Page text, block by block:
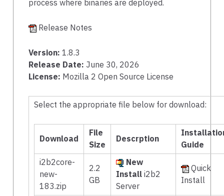
process where binaries are deployed.
Release Notes
Version: 1.8.3
Release Date: June 30, 2026
License: Mozilla 2 Open Source License
Select the appropriate file below for download:
Download
File
Size
Descrption
Guide
i2b2core-
new-
183.zip
2.2
GB
New
Installi2b2
Server
Quick
Install